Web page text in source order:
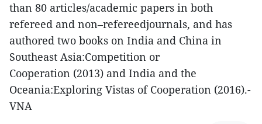
than 80 articles/academic papers in both
refereed and non–refereedjournals, and has
authored two books on India and China in
Southeast Asia:Competition or
Cooperation (2013) and India and the
Oceania:Exploring Vistas of Cooperation (2016).-
VNA